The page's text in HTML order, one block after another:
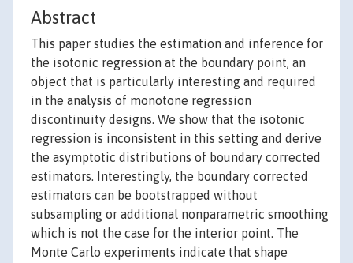
Abstract
This paper studies the estimation and inference for
the isotonic regression at the boundary point, an
object that is particularly interesting and required
in the analysis of monotone regression
discontinuity designs. We show that the isotonic
regression is inconsistent in this setting and derive
the asymptotic distributions of boundary corrected
estimators. Interestingly, the boundary corrected
estimators can be bootstrapped without
subsampling or additional nonparametric smoothing
which is not the case for the interior point. The
Monte Carlo experiments indicate that shape